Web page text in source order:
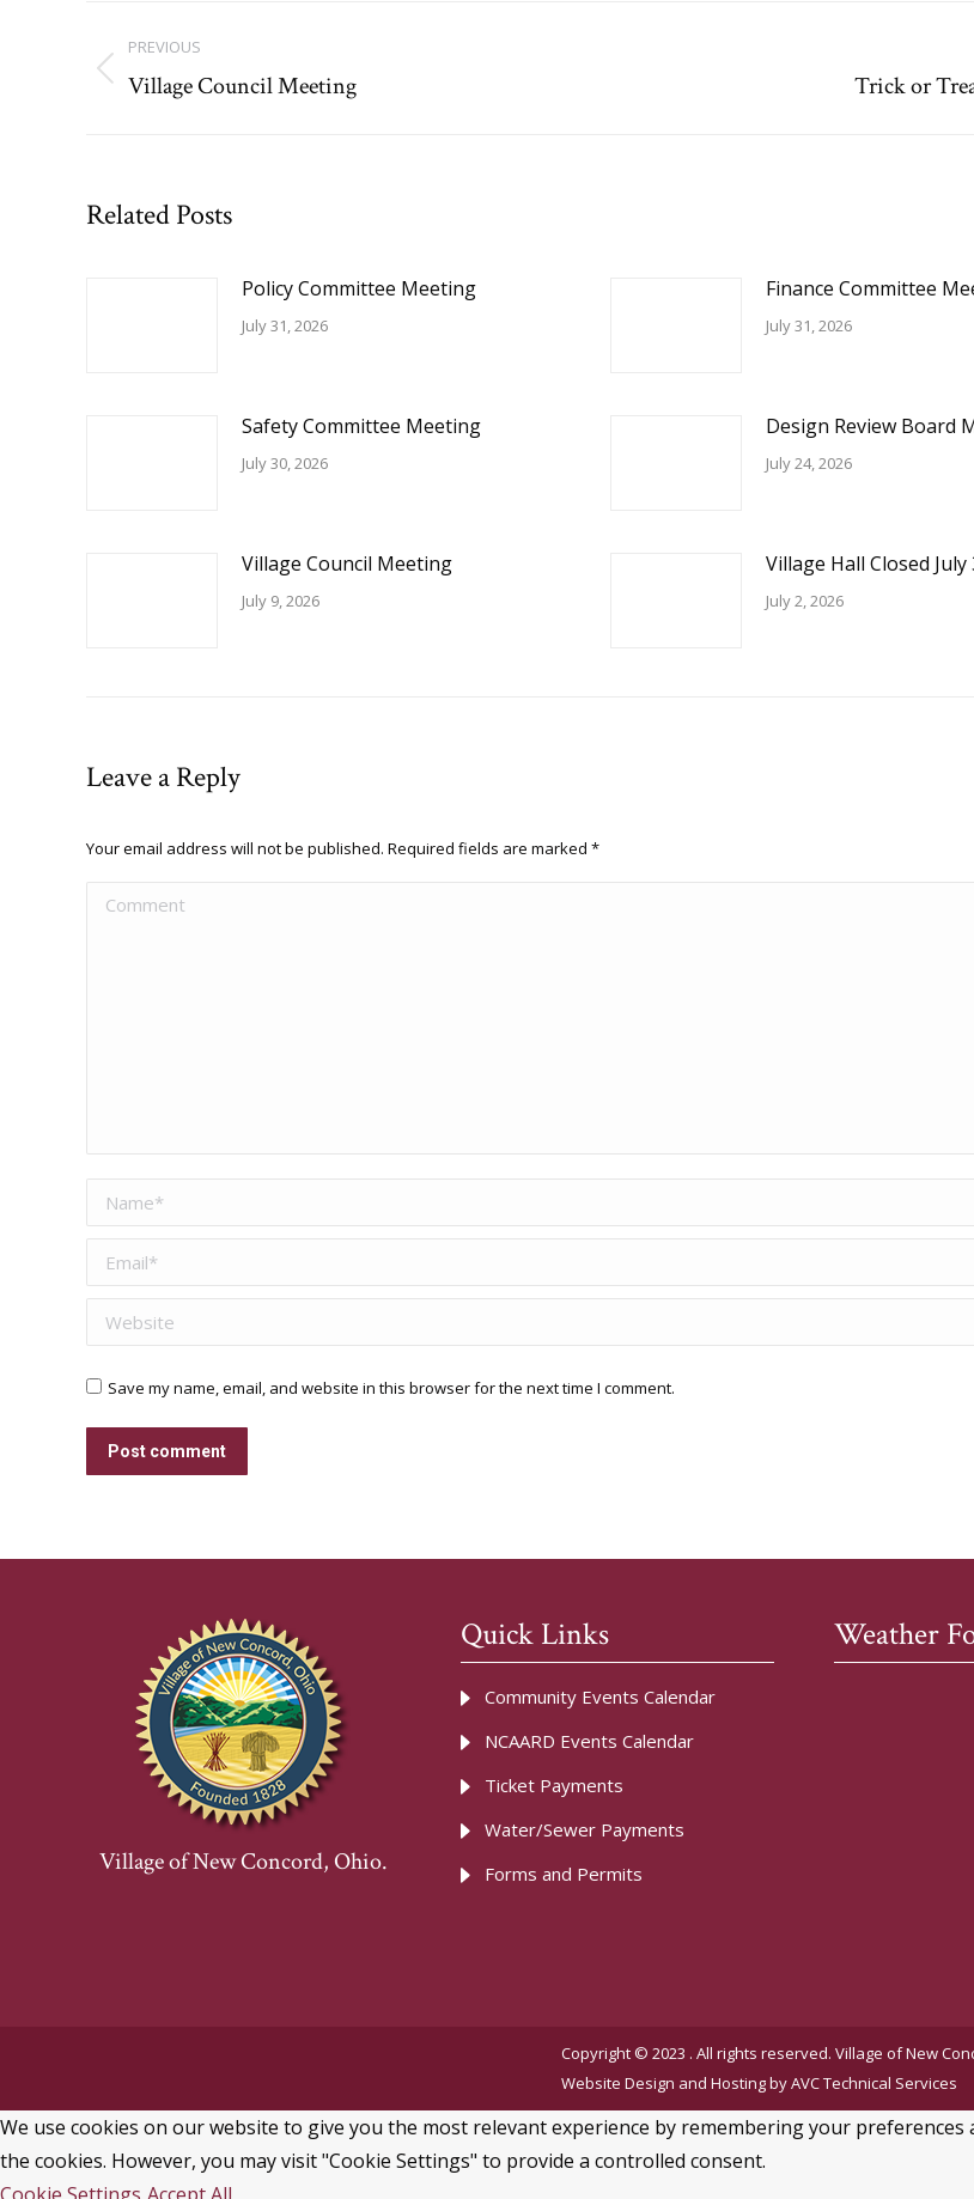
Post
navigation
PREVIOUS
Previous
Village Council Meeting Trick or
Related Posts
Policy Committee Meeting
July 31, 2026
Finance Committee
July 31, 2026
Safety Committee Meeting
July 30, 2026
Design Review Board
July 24, 2026
Village Council Meeting
July 9, 2026
Village Hall Closed July
July 2, 2026
Leave a Reply
Your email address will not be published. Required fields are marked *
Comment
Name *
Email *
Website
Save my name, email, and website in this browser for the next time I comment.
Post comment
Village of New Concord, Ohio.
Quick Links
Community Events Calendar
NCAARD Events Calendar
Ticket Payments
Water/Sewer Payments
Forms and Permits
Weather
Copyright © 2023 . All rights reserved. Village of New
Website Design and Hosting byAVC Technical Services
We use cookies on our website to give you the most relevant experience by remembering your preferences
the cookies. However, you may visit "Cookie Settings" to provide a controlled consent.